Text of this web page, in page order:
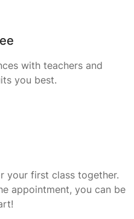
with teachers and
you best.
your first class together.
appointment, you can be